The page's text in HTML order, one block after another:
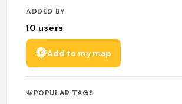
ADDED BY
10 users
Add to my map
#POPULAR TAGS